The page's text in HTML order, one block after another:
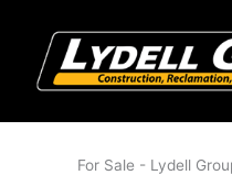
content
For Sale - Lydell